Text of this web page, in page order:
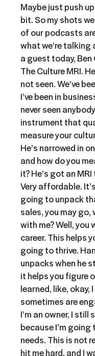
Maybe just push
bit. So my shots
of our podcasts
what we’re
a guest today,
The Culture MRI.
not seen. We’ve
I’ve been in
never seen
instrument that
measure your
He’s narrowed in
and how do you
it? He’s got an
Very affordable.
going to unpack
sales, you may
with me? Well, you
career. This helps
going to thrive.
unpacks when he
it helps you figure
learned, like, okay,
sometimes are
I’m an owner, I
because I’m
needs. This is not
hit me hard, and I